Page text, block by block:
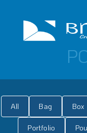
All Bag Box
Portfolio